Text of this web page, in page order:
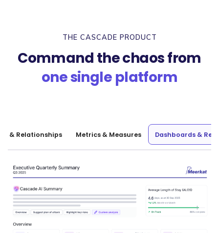
THE CASCADE PRODUCT
Command the chaos from
one single platform
& Relationships Metrics & Measures Dashboards &